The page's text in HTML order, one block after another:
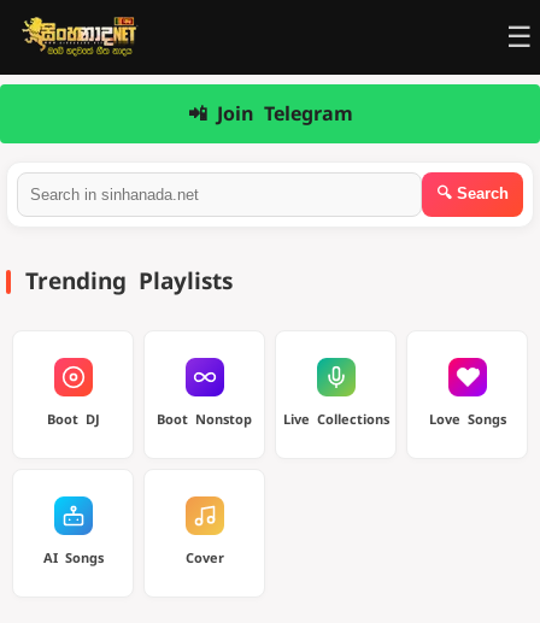
☰
📲 Join Telegram
Trending Playlists
Boot DJ Boot Nonstop Live Collections Love Songs
AI Songs Cover